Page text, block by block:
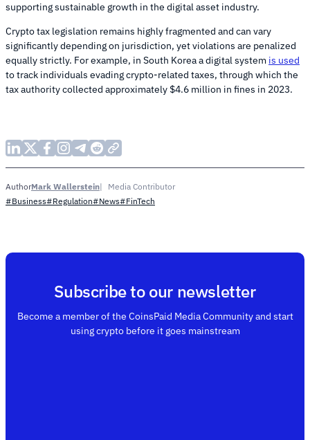
supporting sustainable growth in the digital asset industry.
Crypto tax legislation remains highly fragmented and can vary
significantly depending on jurisdiction, yet violations are penalized
equally strictly. For example, in South Korea a digital system is used
to track individuals evading crypto-related taxes, through which the
tax authority collected approximately $4.6 million in fines in 2023.
AuthorMark Wallerstein
Media Contributor
#Business#Regulation#News#FinTech
Subscribe to our newsletter
Become a member of the CoinsPaid Media Community and start
using crypto before it goes mainstream